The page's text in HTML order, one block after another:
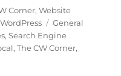
Corner,Website
WordPress Tags
General
,Search Engine
,The CW Corner,